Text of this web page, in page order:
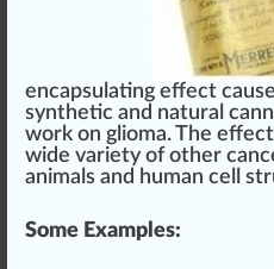
encapsulating effect cause
synthetic and natural
work on glioma. The
wide variety of other
animals and human cell
Some Examples: